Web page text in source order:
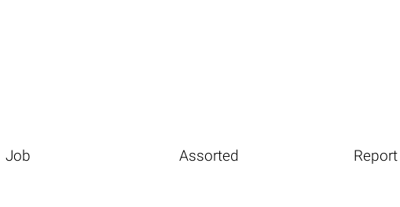
Job Assorted Report